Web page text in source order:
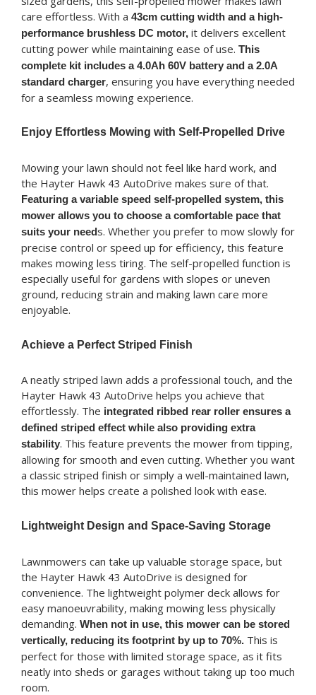
care effortless. With a 43cm cutting width and a high-
performance brushless DC motor,it delivers excellent
cutting power while maintaining ease of use. This
complete kit includes a 4.0Ah 60V battery and a 2.0A
standard charger, ensuring you have everything needed
for a seamless mowing experience.
Enjoy Effortless Mowing with Self-Propelled Drive
Mowing your lawn should not feel like hard work, and
the Hayter Hawk 43 AutoDrive makes sure of that.
Featuring a variable speed self-propelled system, this
mower allows you to choose a comfortable pace that
suits your needs. Whether you prefer to mow slowly for
precise control or speed up for efficiency, this feature
makes mowing less tiring. The self-propelled function is
especially useful for gardens with slopes or uneven
ground, reducing strain and making lawn care more
enjoyable.
Achieve a Perfect Striped Finish
A neatly striped lawn adds a professional touch, and the
Hayter Hawk 43 AutoDrive helps you achieve that
effortlessly. The integrated ribbed rear roller ensures a
defined striped effect while also providing extra
stability. This feature prevents the mower from tipping,
allowing for smooth and even cutting. Whether you want
a classic striped finish or simply a well-maintained lawn,
this mower helps create a polished look with ease.
Lightweight Design and Space-Saving Storage
Lawnmowers can take up valuable storage space, but
the Hayter Hawk 43 AutoDrive is designed for
convenience. The lightweight polymer deck allows for
easy manoeuvrability, making mowing less physically
demanding. When not in use, this mower can be stored
vertically, reducing its footprint by up to 70%.This is
perfect for those with limited storage space, as it fits
neatly into sheds or garages without taking up too much
room.